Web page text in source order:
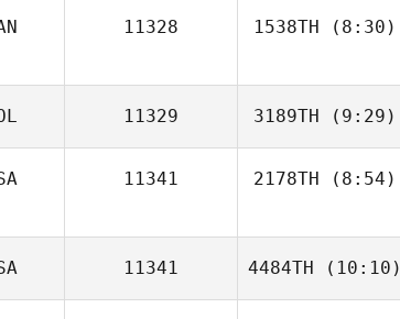
11328 1538TH (8:30)
Paquet
11329 3189TH (9:29)
11341 2178TH (8:54)
Elizabeth
11341 4484TH (10:10)